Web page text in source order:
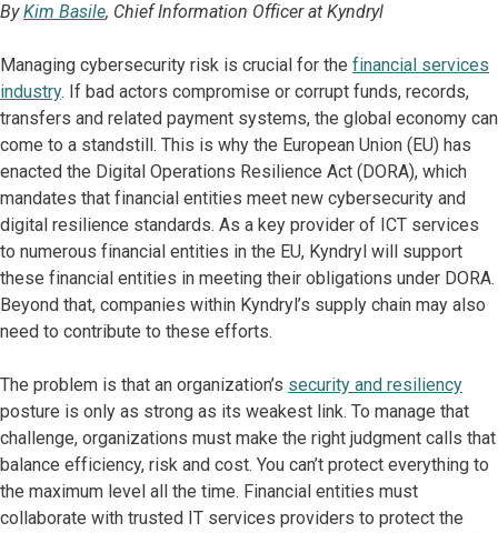
ByKim Basile, Chief Information Officer at Kyndryl
Managing cybersecurity risk is crucial for the financial services
industry. If bad actors compromise or corrupt funds, records,
transfers and related payment systems, the global economy can
come to a standstill. This is why the European Union (EU) has
enacted the Digital Operations Resilience Act (DORA), which
mandates that financial entities meet new cybersecurity and
digital resilience standards. As a key provider of ICT services
to numerous financial entities in the EU, Kyndryl will support
these financial entities in meeting their obligations under DORA.
Beyond that, companies within Kyndryl’s supply chain may also
need to contribute to these efforts.
The problem is that an organization’s security and resiliency
posture is only as strong as its weakest link. To manage that
challenge, organizations must make the right judgment calls that
balance efficiency, risk and cost. You can’t protect everything to
the maximum level all the time. Financial entities must
collaborate with trusted IT services providers to protect the